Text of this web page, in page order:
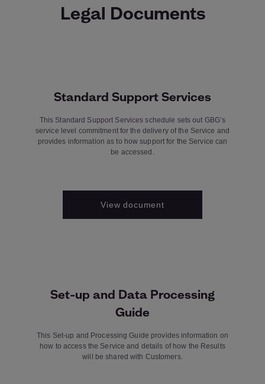
Legal Documents
Standard Support Services
This Standard Support Services schedule sets out GBG’s
service level commitment for the delivery of the Service and
provides information as to how support for the Service can
be accessed.
View document
Set-up and Data Processing
Guide
This Set-up and Processing Guide provides information on
how to access the Service and details of how the Results
will be shared with Customers.